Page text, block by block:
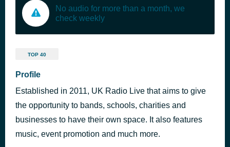
No audio for more than a month, we
check weekly
TOP 40
Profile
Established in 2011, UK Radio Live that aims to give
the opportunity to bands, schools, charities and
businesses to have their own space. It also features
music, event promotion and much more.